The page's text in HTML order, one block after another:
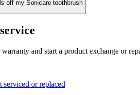
off my Sonicare toothbrush
and start a product exchange or
or replaced